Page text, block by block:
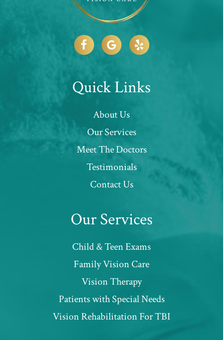
Quick Links
About Us
Our Services
Meet The Doctors
Testimonials
Contact Us
Our Services
Child & Teen Exams
Family Vision Care
Vision Therapy
Patients with Special Needs
​​​​​​​Vision Rehabilitation For TBI